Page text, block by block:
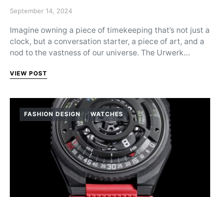
Posted on
September 14, 2024
Imagine owning a piece of timekeeping that’s not just a
clock, but a conversation starter, a piece of art, and a
nod to the vastness of our universe. The Urwerk…
VIEW POST
FASHION DESIGN WATCHES